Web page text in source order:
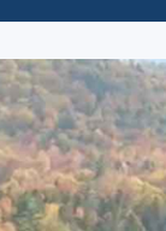
GUIDES
Map
Guide